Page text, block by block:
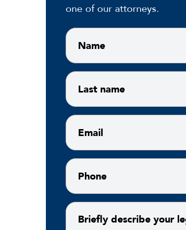
one of our attorneys.